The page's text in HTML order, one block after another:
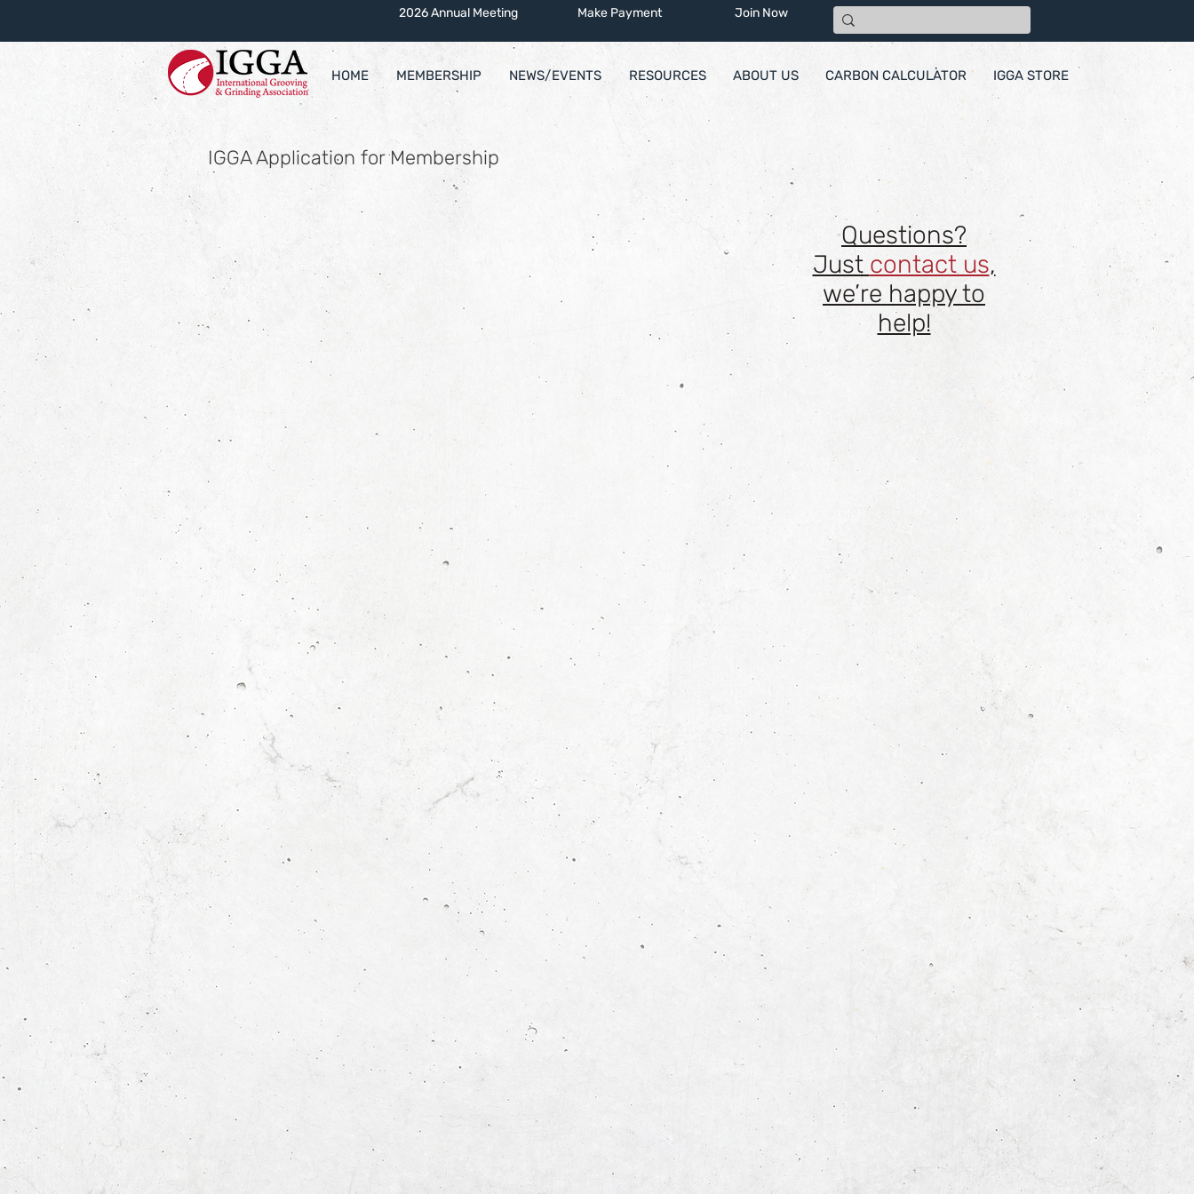
2026 Annual Meeting Make Payment Join Now
HOME MEMBERSHIP NEWS/EVENTS RESOURCES ABOUT US CARBON CALCULATOR IGGA STORE
IGGA Application for Membership
Questions?
Just contact us,
we’re happy to
help!